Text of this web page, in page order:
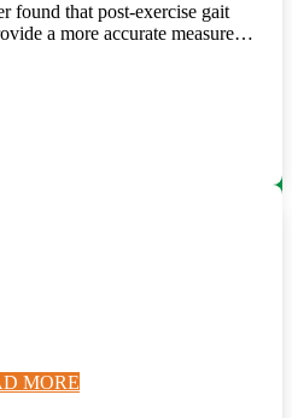
MORE
MORE
MORE
MORE
MORE
MORE
MORE
MORE
found that post-exercise gait
a more accurate measure…
MORE
MORE